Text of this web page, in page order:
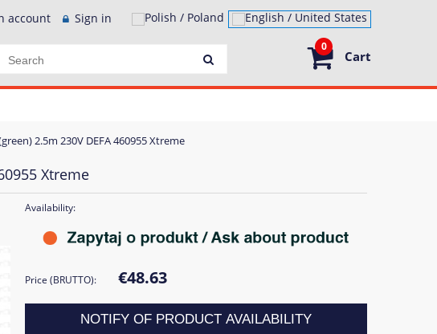
account Sign in
Cart
0
2.5m 230V DEFA 460955 Xtreme
Xtreme
Availability:
Price (BRUTTO): €48.63
NOTIFY OF PRODUCT AVAILABILITY